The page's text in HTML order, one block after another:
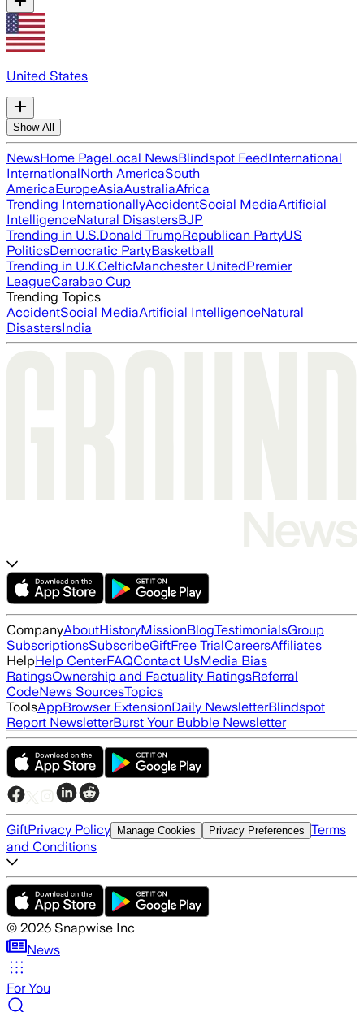
United States
Show All
NewsHome PageLocal NewsBlindspot FeedInternational
InternationalNorth AmericaSouth
AmericaEuropeAsiaAustraliaAfrica
Trending InternationallyAccidentSocial MediaArtificial
IntelligenceNatural DisastersBJP
Trending in U.S.Donald TrumpRepublican PartyUS
PoliticsDemocratic PartyBasketball
Trending in U.K.CelticManchester UnitedPremier
LeagueCarabao Cup
Trending Topics
AccidentSocial MediaArtificial IntelligenceNatural
DisastersIndia
CompanyAboutHistoryMissionBlogTestimonialsGroup
SubscriptionsSubscribeGiftFree TrialCareersAffiliates
HelpHelp CenterFAQContact UsMedia Bias
RatingsOwnership and Factuality RatingsReferral
CodeNews SourcesTopics
ToolsAppBrowser ExtensionDaily NewsletterBlindspot
Report NewsletterBurst Your Bubble Newsletter
GiftPrivacy Policy Manage Cookies Privacy Preferences Terms
and Conditions
© 2026 Snapwise Inc
News
For You